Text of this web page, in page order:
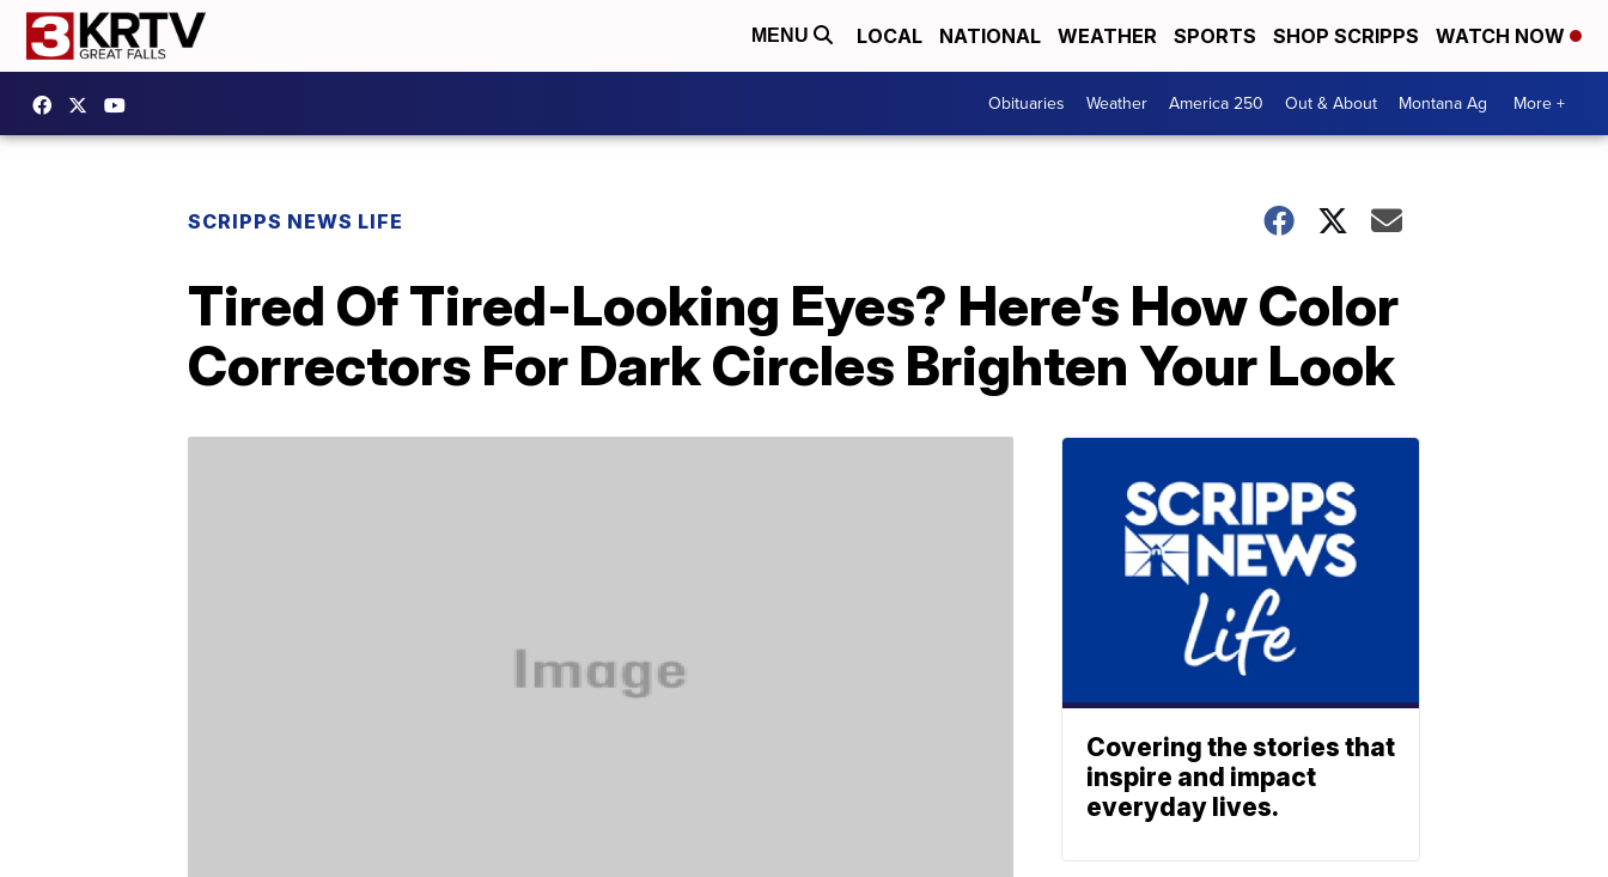
MENU LOCAL NATIONAL WEATHER SPORTS SHOP SCRIPPS WATCH NOW
Obituaries Weather America 250 Out & About Montana Ag More +
SCRIPPS NEWS LIFE
Tired Of Tired-Looking Eyes? Here’s How Color
Correctors For Dark Circles Brighten Your Look
Covering the stories that
inspire and impact
everyday lives.